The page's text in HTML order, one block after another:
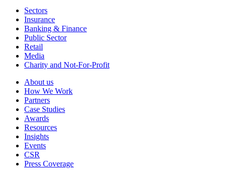
Sectors
Insurance
Banking & Finance
Public Sector
Retail
Media
Charity and Not-For-Profit
About us
How We Work
Partners
Case Studies
Awards
Resources
Insights
Events
CSR
Press Coverage